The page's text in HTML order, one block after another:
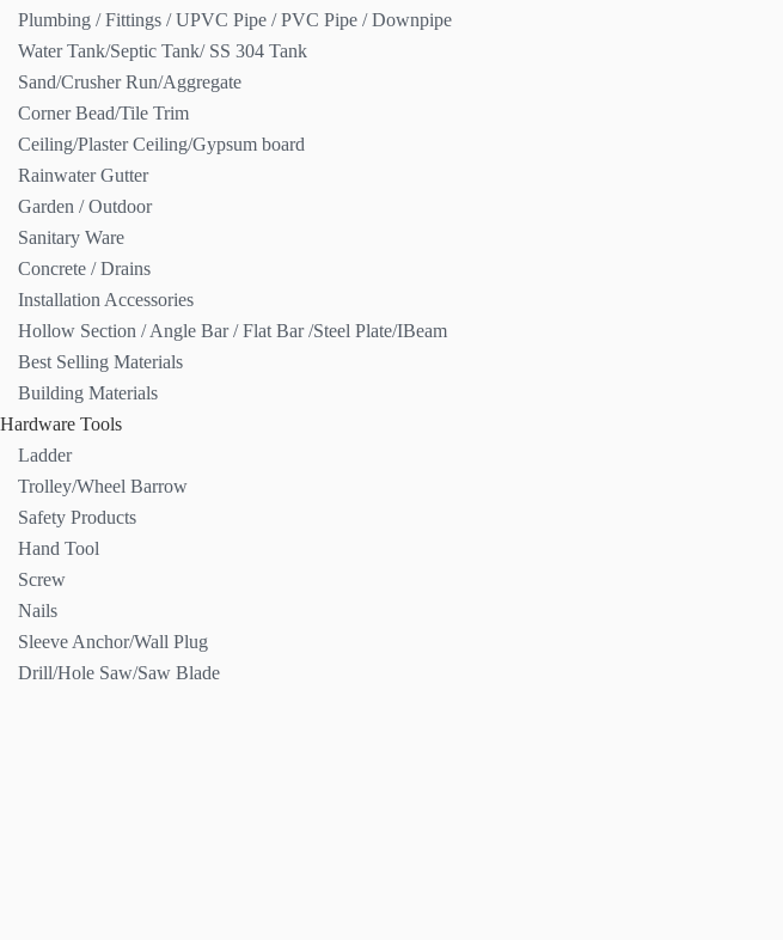
Plumbing / Fittings / UPVC Pipe / PVC Pipe / Downpipe
Water Tank/Septic Tank/ SS 304 Tank
Sand/Crusher Run/Aggregate
Corner Bead/Tile Trim
Ceiling/Plaster Ceiling/Gypsum board
Rainwater Gutter
Garden / Outdoor
Sanitary Ware
Concrete / Drains
Installation Accessories
Hollow Section / Angle Bar / Flat Bar /Steel Plate/IBeam
Best Selling Materials
Building Materials
Hardware Tools
Ladder
Trolley/Wheel Barrow
Safety Products
Hand Tool
Screw
Nails
Sleeve Anchor/Wall Plug
Drill/Hole Saw/Saw Blade